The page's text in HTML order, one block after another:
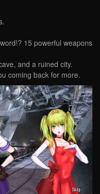
15 powerful weapons
and a ruined city.
coming back for more.